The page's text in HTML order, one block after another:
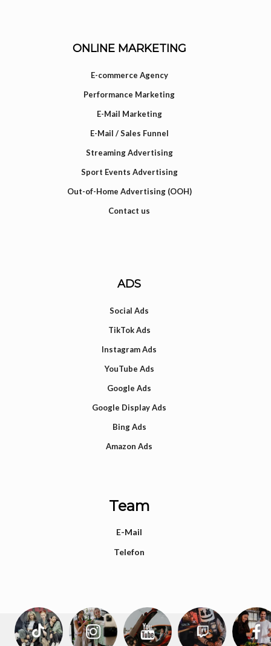
ONLINE MARKETING
E-commerce Agency
Performance Marketing
E-Mail Marketing
E-Mail / Sales Funnel
Streaming Advertising
Sport Events Advertising
Out-of-Home Advertising (OOH)
Contact us
ADS
Social Ads
TikTok Ads
Instagram Ads
YouTube Ads
Google Ads
Google Display Ads
Bing Ads
Amazon Ads
Team
E-Mail
Telefon